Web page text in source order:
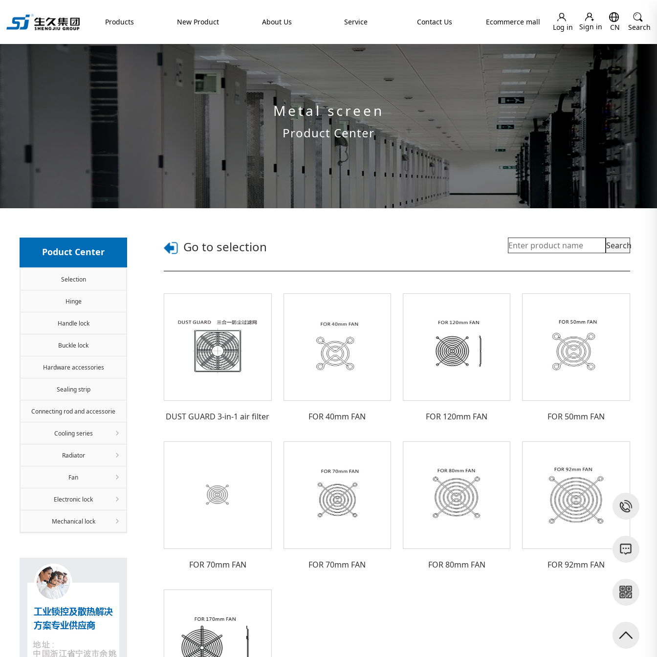
Products New Product About Us Service Contact Us Ecommerce mall
Log in Sign in CN Search
Metal screen
Product Center
Poduct Center
Selection
Hinge
Handle lock
Buckle lock
Hardware accessories
Sealing strip
Connecting rod and accessorie
Cooling series
Radiator
Fan
Electronic lock
Mechanical lock
Go to selection Search
DUST GUARD 3-in-1 air filter FOR 40mm FAN FOR 120mm FAN FOR 50mm FAN
FOR 70mm FAN FOR 70mm FAN FOR 80mm FAN FOR 92mm FAN